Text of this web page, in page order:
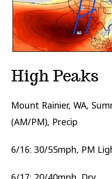
High Peaks
Mount Rainier, WA,
(AM/PM), Precip
6/16: 30/55mph, PM